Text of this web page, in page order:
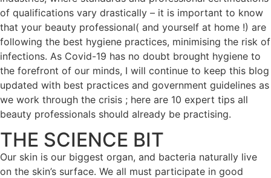
of qualifications vary drastically – it is important to know
that your beauty professional( and yourself at home !) are
following the best hygiene practices, minimising the risk of
infections. As Covid-19 has no doubt brought hygiene to
the forefront of our minds, I will continue to keep this blog
updated with best practices and government guidelines as
we work through the crisis ; here are 10 expert tips all
beauty professionals should already be practising.
THE SCIENCE BIT
Our skin is our biggest organ, and bacteria naturally live
on the skin’s surface. We all must participate in good